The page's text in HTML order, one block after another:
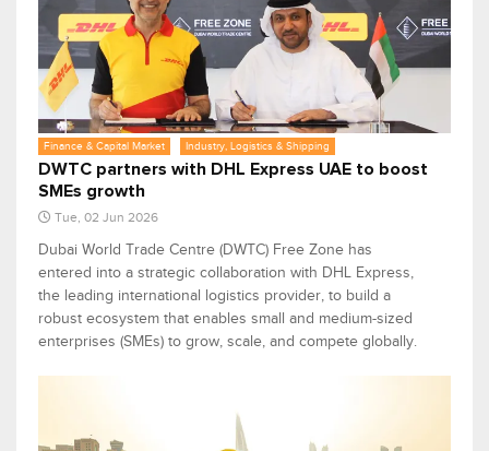
Finance & Capital Market Industry, Logistics & Shipping
DWTC partners with DHL Express UAE to boost
SMEs growth
Tue, 02 Jun 2026
Dubai World Trade Centre (DWTC) Free Zone has
entered into a strategic collaboration with DHL Express,
the leading international logistics provider, to build a
robust ecosystem that enables small and medium-sized
enterprises (SMEs) to grow, scale, and compete globally.